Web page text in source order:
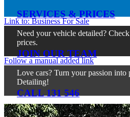
SERVICES & PRICES
Need your vehicle detailed?
prices.
Link to: Business For Sale
JOIN OUR TEAM
Love cars? Turn your passion into
Detailing!
Follow a manual added link
CALL 131 546
For all service or franchise related